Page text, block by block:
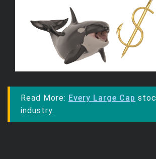
Read More: Every Large Cap
industry.